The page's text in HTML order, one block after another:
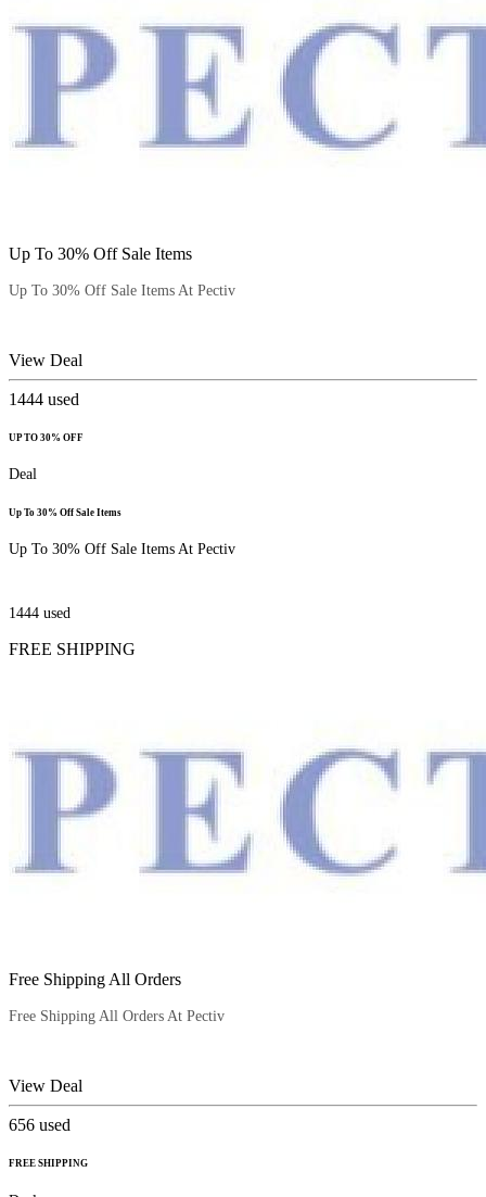
Up To 30% Off Sale Items
Up To 30% Off Sale Items At Pectiv
View Deal
1444 used
UP TO 30% OFF
Deal
Up To 30% Off Sale Items
Up To 30% Off Sale Items At Pectiv
1444 used
FREE SHIPPING
Free Shipping All Orders
Free Shipping All Orders At Pectiv
View Deal
656 used
FREE SHIPPING